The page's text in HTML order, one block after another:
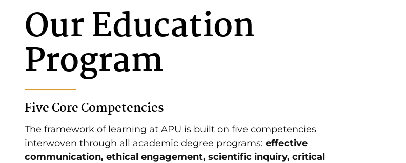
Our Education
Program
Five Core Competencies
The framework of learning at APU is built on five competencies
interwoven through all academic degree programs: effective
communication, ethical engagement, scientific inquiry, critical